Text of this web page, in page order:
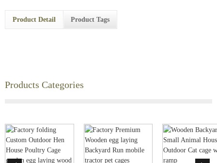
Product Detail Product Tags
Products Categories